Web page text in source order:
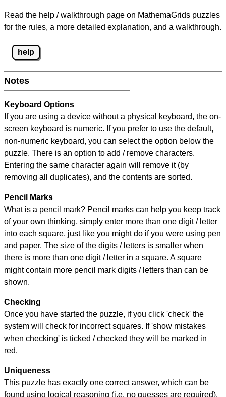
Read the help / walkthrough page on MathemaGrids puzzles
for the rules, a more detailed explanation, and a walkthrough.
help
Notes
Keyboard Options
If you are using a device without a physical keyboard, the on-
screen keyboard is numeric. If you prefer to use the default,
non-numeric keyboard, you can select the option below the
puzzle. There is an option to add / remove characters.
Entering the same character again will remove it (by
removing all duplicates), and the contents are sorted.
Pencil Marks
What is a pencil mark? Pencil marks can help you keep track
of your own thinking, simply enter more than one digit / letter
into each square, just like you might do if you were using pen
and paper. The size of the digits / letters is smaller when
there is more than one digit / letter in a square. A square
might contain more pencil mark digits / letters than can be
shown.
Checking
Once you have started the puzzle, if you click 'check' the
system will check for incorrect squares. If 'show mistakes
when checking' is ticked / checked they will be marked in
red.
Uniqueness
This puzzle has exactly one correct answer, which can be
found using logical reasoning (i.e. no guesses are required).